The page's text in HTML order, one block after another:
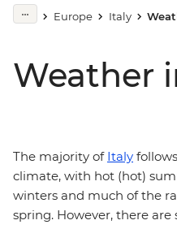
Europe Italy
Weather
The majority of Italy
climate, with hot (hot)
winters and much of the
spring. However, there